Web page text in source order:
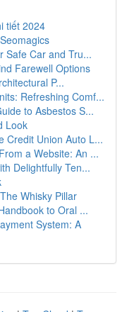
tiết 2024
Safe Car and Tru...
Farewell Options
P...
Refreshing Comf...
to Asbestos S...
Look
Credit Union Auto L...
a Website: An ...
Delightfully Ten...
Whisky Pillar
to Oral ...
System: A